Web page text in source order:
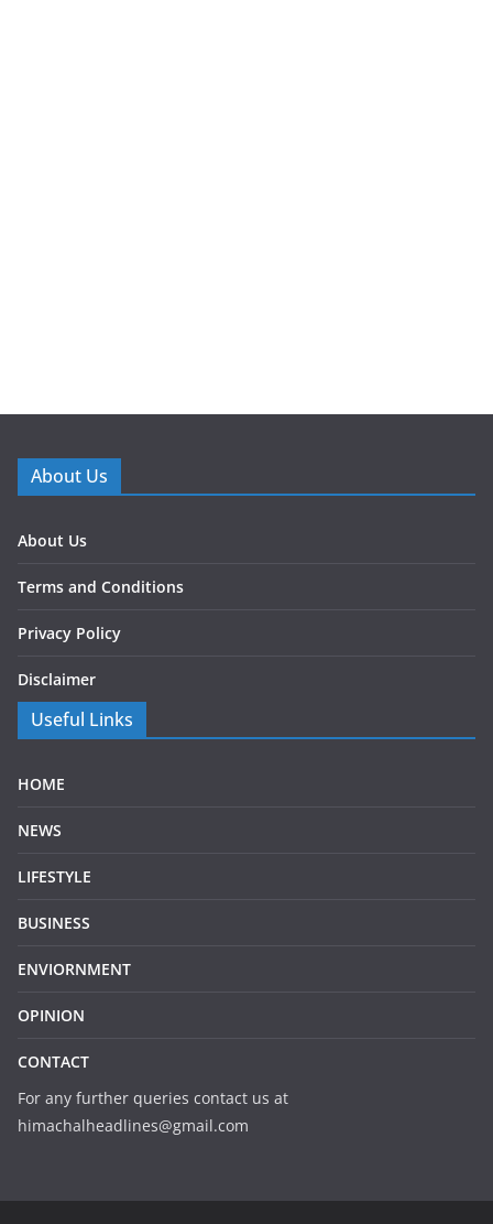
About Us
About Us
Terms and Conditions
Privacy Policy
Disclaimer
Useful Links
HOME
NEWS
LIFESTYLE
BUSINESS
ENVIORNMENT
OPINION
CONTACT
For any further queries contact us at
himachalheadlines@gmail.com